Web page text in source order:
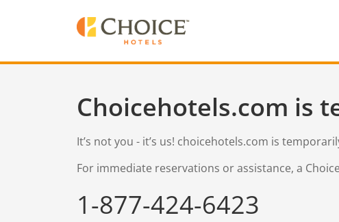
Choicehotels.com is
It’s not you - it’s us! choicehotels.com is
For immediate reservations or assistance, a
1-877-424-6423